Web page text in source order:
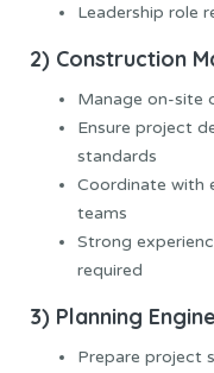
Leadership role
2) Construction
Manage on-site
Ensure project
standards
Coordinate with
teams
Strong
required
3) Planning
Prepare project